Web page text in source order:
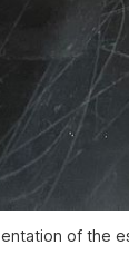
of the